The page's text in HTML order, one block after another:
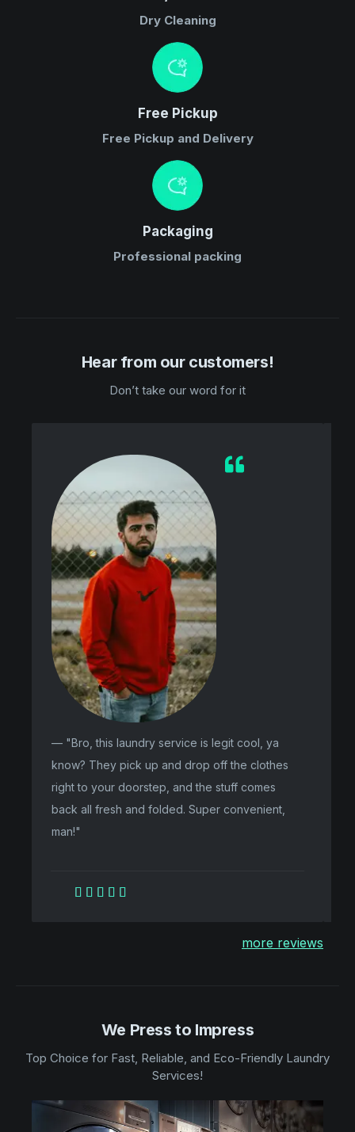
Dry Cleaning
Free Pickup
Free Pickup and Delivery
Packaging
Professional packing
Hear from our customers!
Don’t take our word for it
    
— "Bro, this laundry service is legit cool, ya
know? They pick up and drop off the clothes
right to your doorstep, and the stuff comes
back all fresh and folded. Super convenient,
man!"
more reviews
We Press to Impress
Top Choice for Fast, Reliable, and Eco-Friendly Laundry
Services!